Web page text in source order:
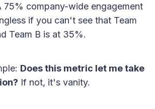
75% company-wide engagement
if you can't see that Team
Team B is at 35%.
Does this metric let me take
If not, it's vanity.